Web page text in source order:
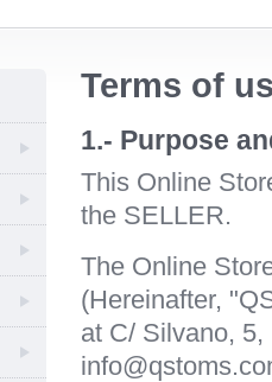
Terms of
1.- Purpose
This Online
the SELLER.
The Online
(Hereinafter,
at C/ Silvano,